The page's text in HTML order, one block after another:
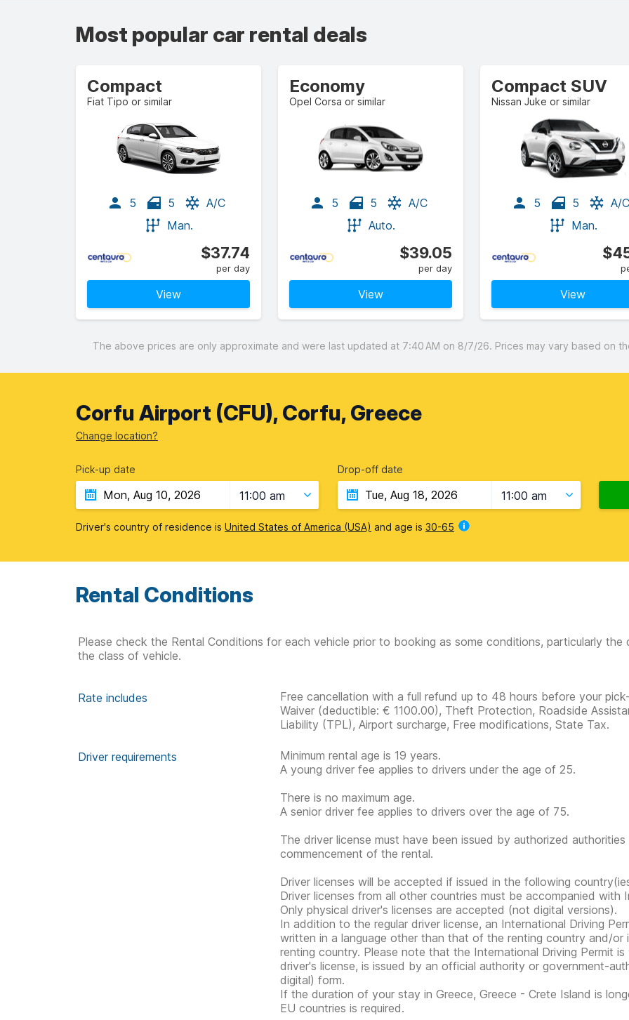
Most popular car rental deals
Compact
Fiat Tipo or similar
5 5
A/C
Man.
$37.74
per day
View
Economy
Opel Corsa or similar
5 5
A/C
Auto.
$39.05
per day
View
Compact SUV
Nissan Juke or similar
5 5
A/C
Man.
View
The above prices are only approximate and were last updated at 7:40 AM on 8/7/26. Prices may vary based on
Corfu Airport (CFU), Corfu, Greece
Change location?
Pick-up date
11:00 am
Drop-off date
11:00 am
Driver's country of residence is United States of America (USA) and age is 30-65
Rental Conditions
Please check the Rental Conditions for each vehicle prior to booking as some conditions, particularly
the class of vehicle.
Rate includes
Free cancellation with a full refund up to 48 hours before your
Waiver (deductible: € 1100.00), Theft Protection, Roadside
Liability (TPL), Airport surcharge, Free modifications, State Tax.
Driver requirements
Minimum rental age is 19 years.
A young driver fee applies to drivers under the age of 25.
There is no maximum age.
A senior driver fee applies to drivers over the age of 75.
The driver license must have been issued by authorized
commencement of the rental.
Driver licenses will be accepted if issued in the following
Driver licenses from all other countries must be accompanied with
Only physical driver's licenses are accepted (not digital versions).
In addition to the regular driver license, an International Driving
written in a language other than that of the renting country and/
renting country. Please note that the International Driving Permit
driver's license, is issued by an official authority or government-
digital) form.
If the duration of your stay in Greece, Greece - Crete Island is
EU countries is required.